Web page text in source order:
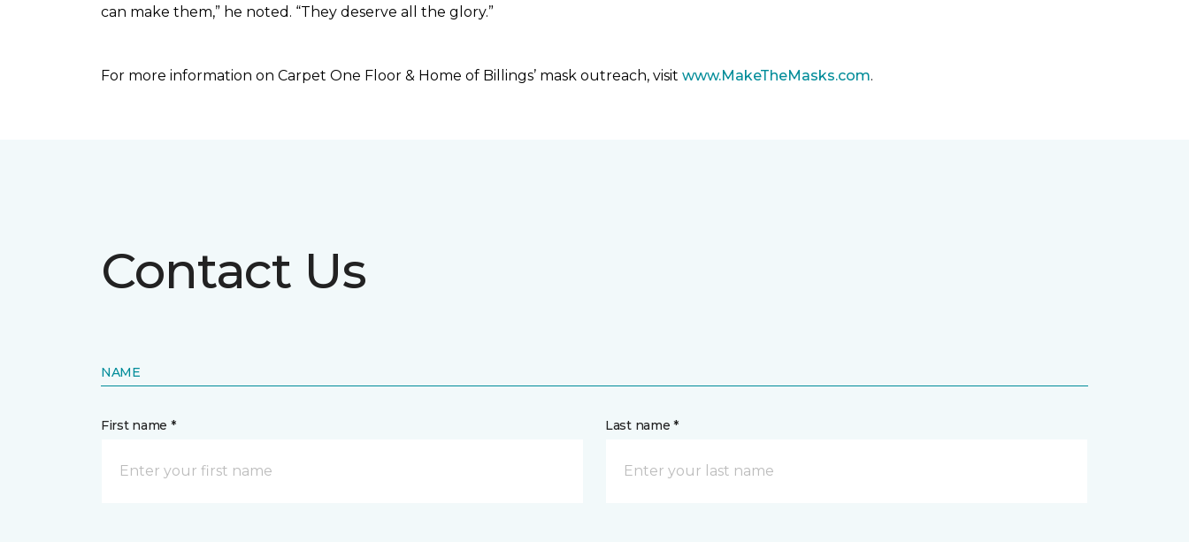
can make them,” he noted. “They deserve all the glory.”
For more information on Carpet One Floor & Home of Billings’ mask outreach, visit www.MakeTheMasks.com.
Contact Us
NAME
First name * Last name *